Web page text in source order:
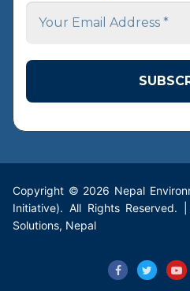
Your
Email
Address
Copyright © 2026 Nepal
Initiative). All Rights Reserved.
Solutions, Nepal